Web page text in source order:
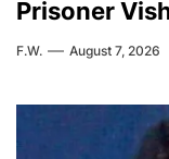
Prisoner
F.W. August 7, 2026